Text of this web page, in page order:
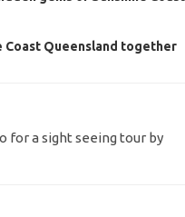
Coast Queensland together
for a sight seeing tour by